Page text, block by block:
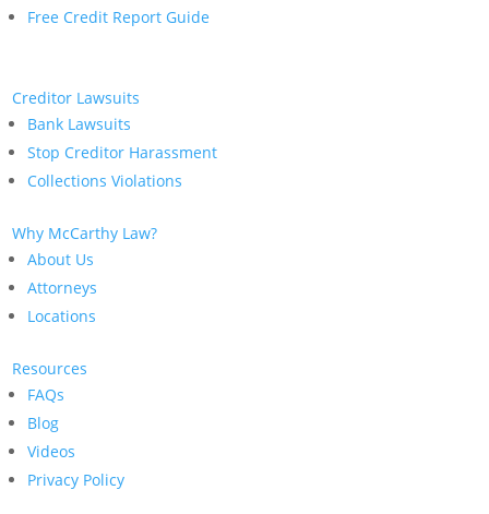
Free Credit Report Guide
Creditor Lawsuits
Bank Lawsuits
Stop Creditor Harassment
Collections Violations
Why McCarthy Law?
About Us
Attorneys
Locations
Resources
FAQs
Blog
Videos
Privacy Policy